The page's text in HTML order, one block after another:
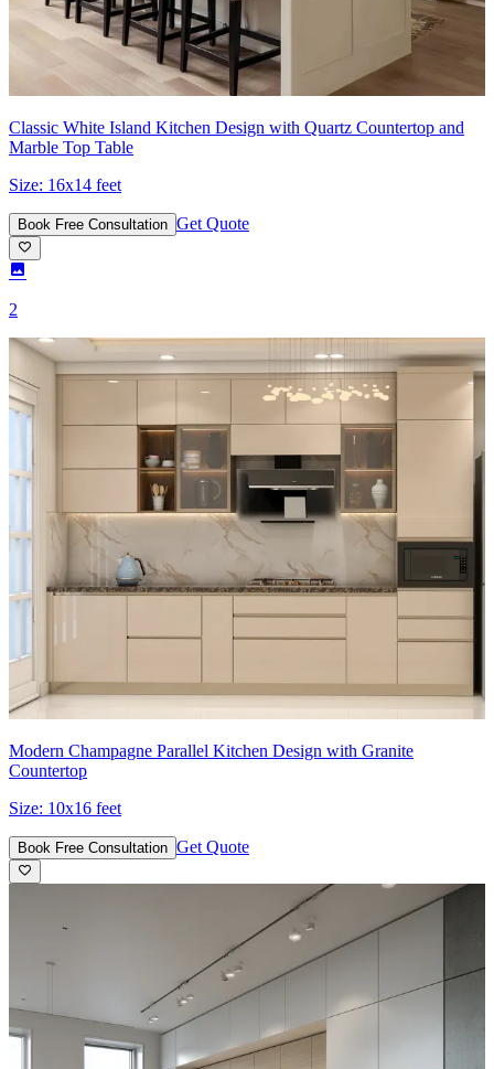
Classic White Island Kitchen Design with Quartz Countertop and
Marble Top Table
Size: 16x14 feet
Book Free Consultation Get Quote
2
Modern Champagne Parallel Kitchen Design with Granite
Countertop
Size: 10x16 feet
Book Free Consultation Get Quote